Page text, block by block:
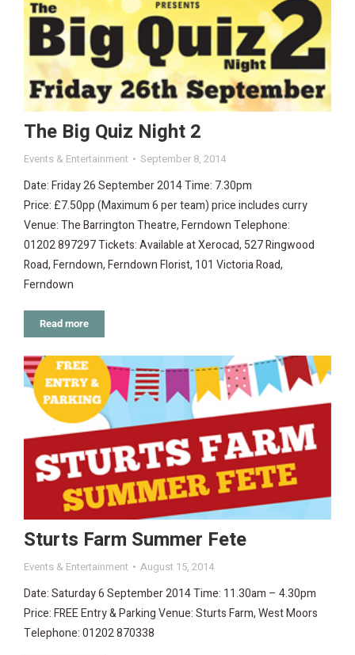
The Big Quiz Night 2
Events & Entertainment September 8, 2014
Date: Friday 26 September 2014 Time: 7.30pm
Price: £7.50pp (Maximum 6 per team) price includes curry
Venue: The Barrington Theatre, Ferndown Telephone:
01202 897297 Tickets: Available at Xerocad, 527 Ringwood
Road, Ferndown, Ferndown Florist, 101 Victoria Road,
Ferndown
Read more
Sturts Farm Summer Fete
Events & Entertainment August 15, 2014
Date: Saturday 6 September 2014 Time: 11.30am – 4.30pm
Price: FREE Entry & Parking Venue: Sturts Farm, West Moors
Telephone: 01202 870338